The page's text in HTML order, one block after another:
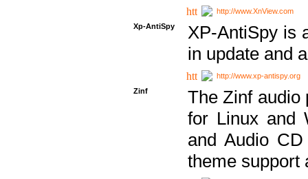
http://www.XnView.com
Xp-AntiSpy
XP-AntiSpy is
in update and
http://www.xp-antispy.org
Zinf
The Zinf audio
for Linux and
and Audio
theme support